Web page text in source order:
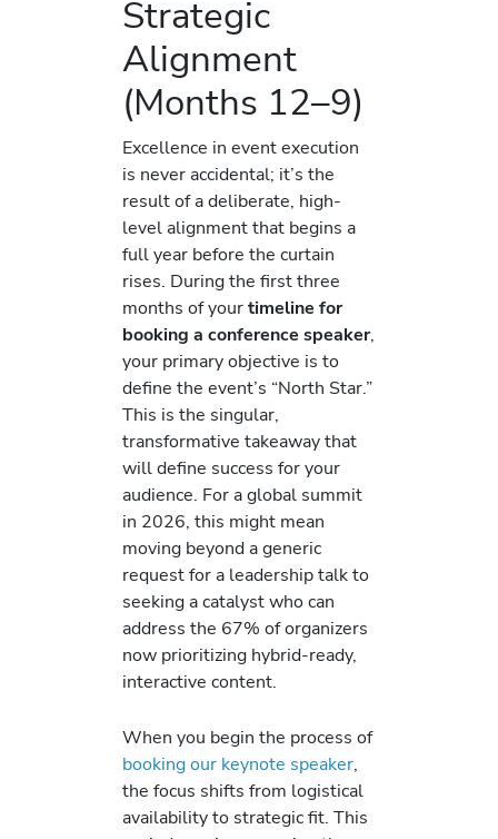
Strategic
Alignment
(Months 12–9)
Excellence in event execution
is never accidental; it’s the
result of a deliberate, high-
level alignment that begins a
full year before the curtain
rises. During the first three
months of yourtimeline for
booking a conference speaker,
your primary objective is to
define the event’s “North Star.”
This is the singular,
transformative takeaway that
will define success for your
audience. For a global summit
in 2026, this might mean
moving beyond a generic
request for a leadership talk to
seeking a catalyst who can
address the 67% of organizers
now prioritizing hybrid-ready,
interactive content.
When you begin the process of
booking our keynote speaker,
the focus shifts from logistical
availability to strategic fit. This